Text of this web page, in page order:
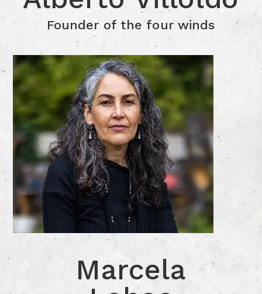
Click for more Information
Founder of the four winds
Marcela Lobos
Click for more Information
Marcela